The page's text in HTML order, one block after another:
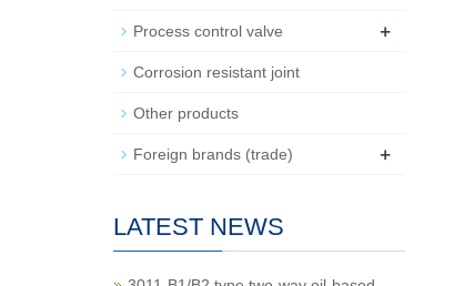
Process control valve +
Corrosion resistant joint
Other products
Foreign brands (trade) +
LATEST NEWS